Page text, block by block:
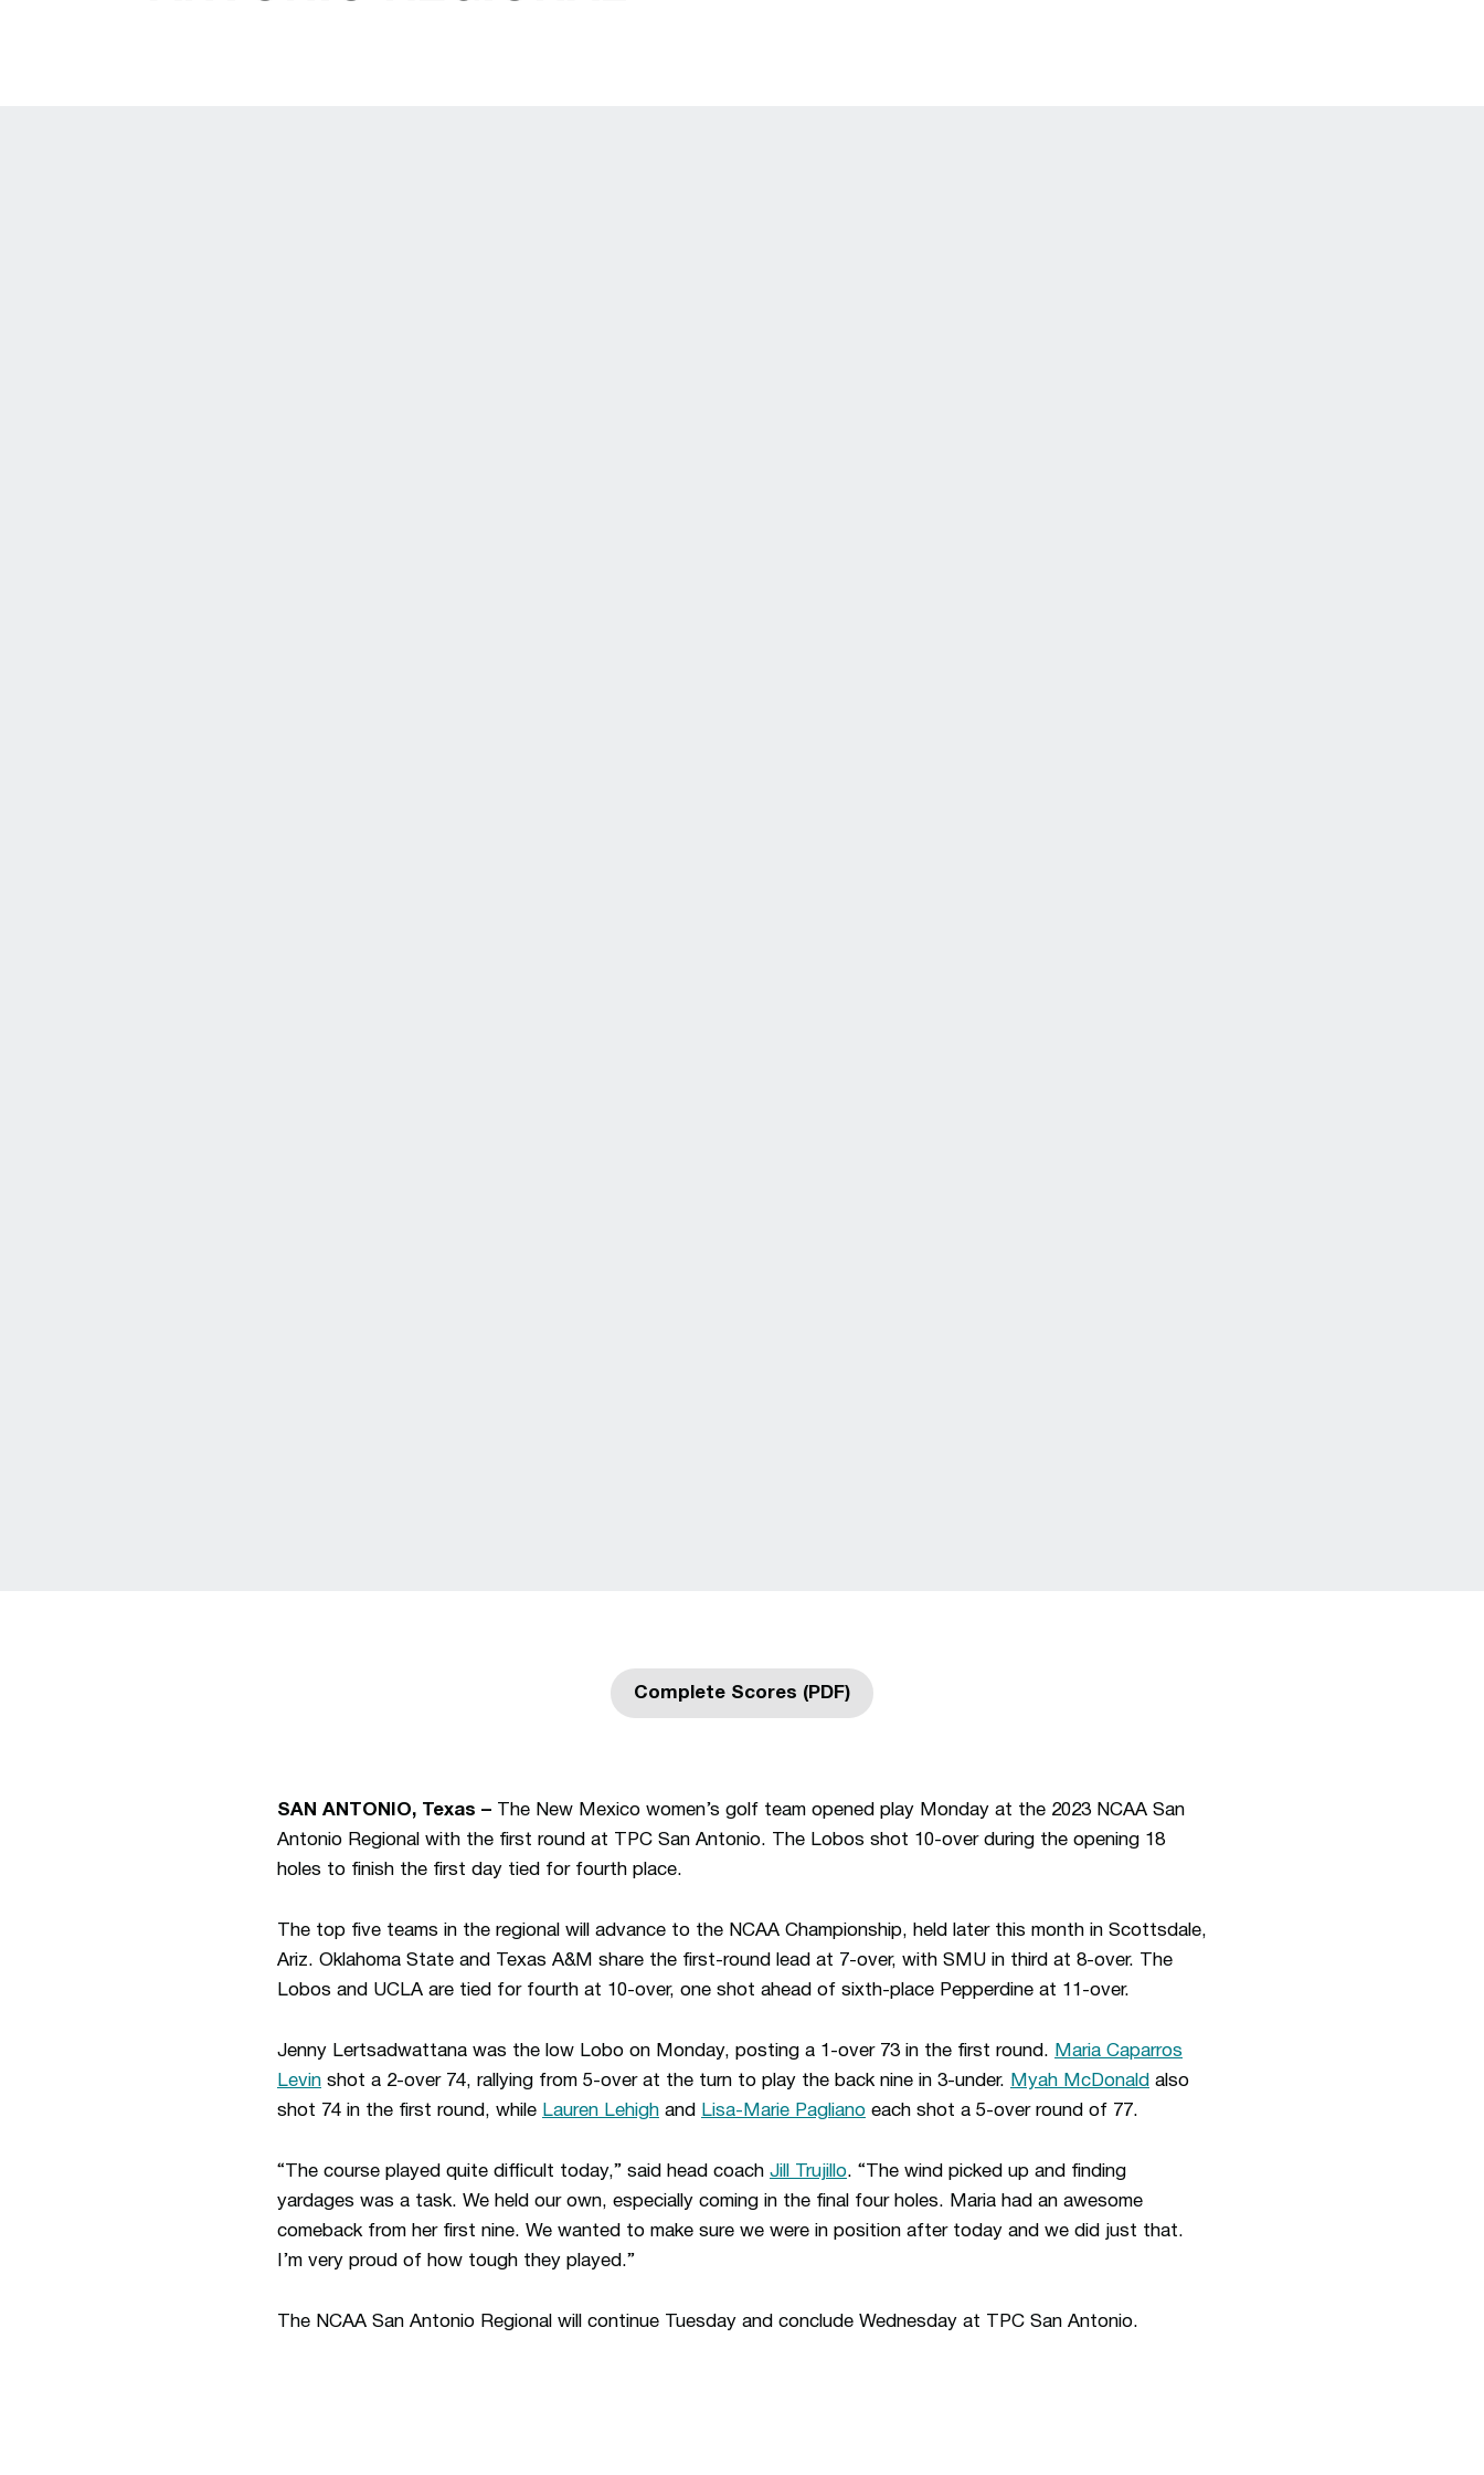
Complete Scores (PDF)
Opens in a new window
SAN ANTONIO, Texas – The New Mexico women’s golf team opened play Monday at the 2023 NCAA San
Antonio Regional with the first round at TPC San Antonio. The Lobos shot 10-over during the opening 18
holes to finish the first day tied for fourth place.
The top five teams in the regional will advance to the NCAA Championship, held later this month in Scottsdale,
Ariz. Oklahoma State and Texas A&M share the first-round lead at 7-over, with SMU in third at 8-over. The
Lobos and UCLA are tied for fourth at 10-over, one shot ahead of sixth-place Pepperdine at 11-over.
Jenny Lertsadwattana was the low Lobo on Monday, posting a 1-over 73 in the first round. Maria Caparros
Levin shot a 2-over 74, rallying from 5-over at the turn to play the back nine in 3-under. Myah McDonald also
shot 74 in the first round, while Lauren Lehigh and Lisa-Marie Pagliano each shot a 5-over round of 77.
“The course played quite difficult today,” said head coach Jill Trujillo. “The wind picked up and finding
yardages was a task. We held our own, especially coming in the final four holes. Maria had an awesome
comeback from her first nine. We wanted to make sure we were in position after today and we did just that.
I’m very proud of how tough they played.”
The NCAA San Antonio Regional will continue Tuesday and conclude Wednesday at TPC San Antonio.